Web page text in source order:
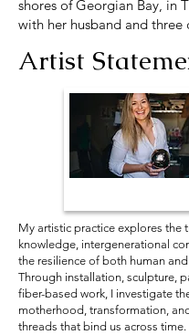
shores of Georgian Bay, in
with her husband and three
Artist
My artistic practice explores the
knowledge, intergenerational
the resilience of both human
Through installation, sculpture,
fiber-based work, I investigate
motherhood, transformation,
threads that bind us across